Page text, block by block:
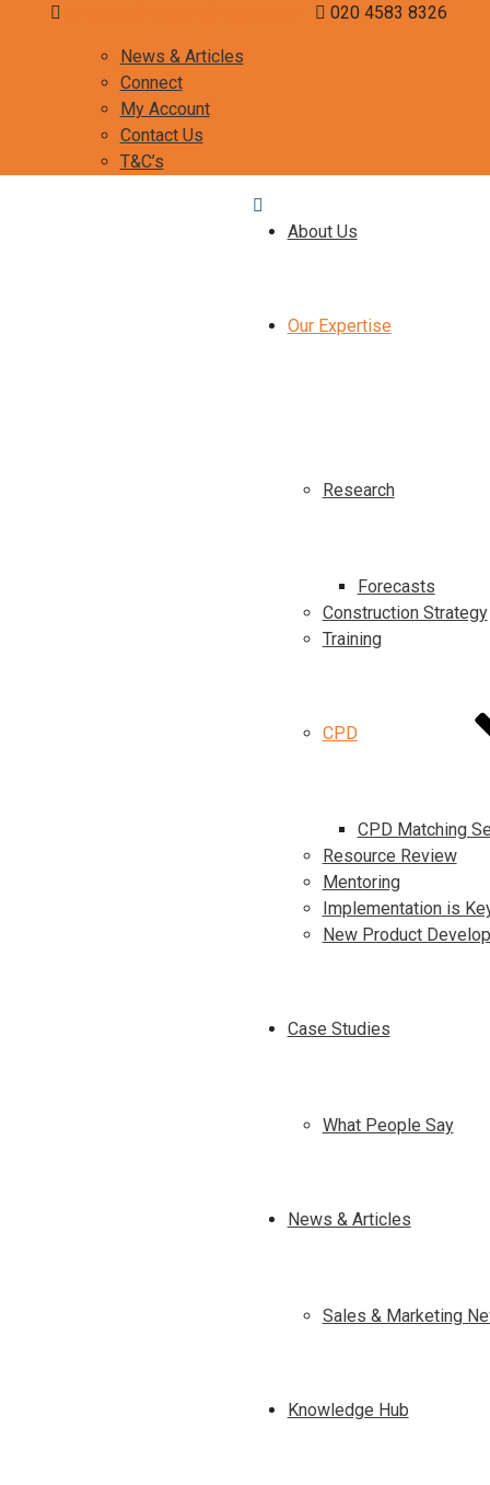
020 4583 8326
News & Articles
Connect
My Account
Contact Us
T&C’s
About Us
Our Expertise
Research
Forecasts
Construction Strategy
Training
CPD
CPD Matching
Resource Review
Mentoring
Implementation is
New Product
Case Studies
What People Say
News & Articles
Sales & Marketing
Knowledge Hub